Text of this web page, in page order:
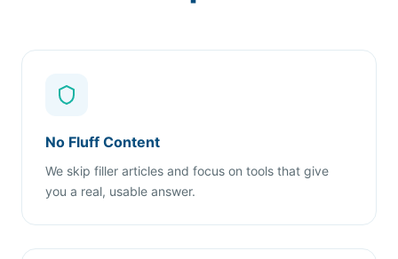
No Fluff Content
We skip filler articles and focus on tools that give
you a real, usable answer.